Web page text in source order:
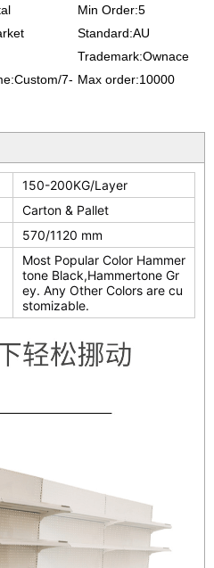
Min Order:5
Standard:AU
Trademark:Ownace
7- Max order:10000
150-200KG/Layer
Carton & Pallet
570/1120 mm
Most Popular Color Hammer
tone Black,Hammertone Gr
ey. Any Other Colors are cu
stomizable.